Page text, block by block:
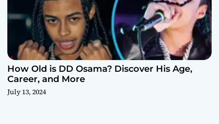
How Old is DD Osama? Discover His Age,
Career, and More
July 13, 2024